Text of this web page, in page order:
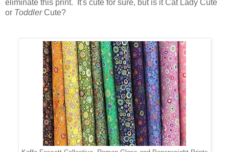
eliminate this print. It's cute for sure, but is it Cat Lady Cute
or ToddlerCute?